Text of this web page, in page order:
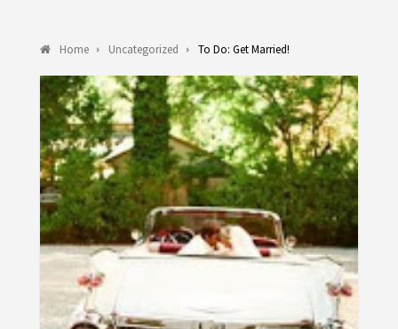
Home Uncategorized To Do: Get Married!